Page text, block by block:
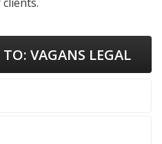
TO: VAGANS LEGAL